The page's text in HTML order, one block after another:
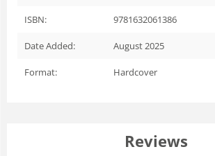
ISBN: 9781632061386
Date Added: August 2025
Format: Hardcover
Reviews